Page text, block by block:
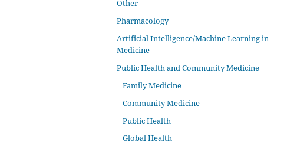
Other
Pharmacology
Artificial Intelligence/Machine Learning in
Medicine
Public Health and Community Medicine
Family Medicine
Community Medicine
Public Health
Global Health